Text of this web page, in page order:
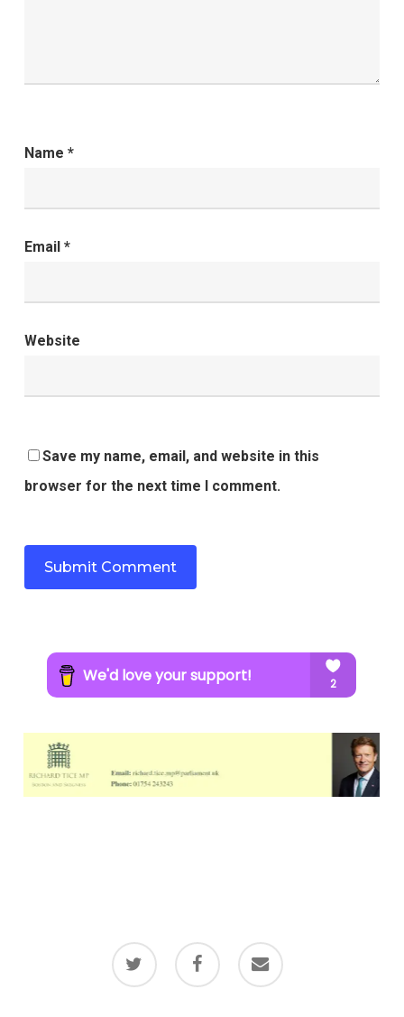
Name *
Email *
Website
Save my name, email, and website in this
browser for the next time I comment.
twitter facebook email